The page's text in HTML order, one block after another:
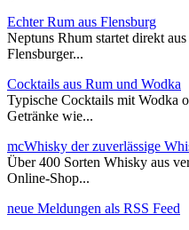
Echter Rum aus Flensburg
Neptuns Rhum startet direkt
Flensburger...
Cocktails aus Rum und Wodka
Typische Cocktails mit Wodka
Getränke wie...
mcWhisky der zuverlässige
Über 400 Sorten Whisky aus
Online-Shop...
neue Meldungen als RSS Feed